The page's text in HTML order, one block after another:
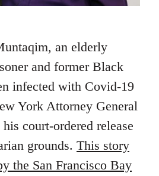
an elderly
and former Black
infected with Covid-19
York Attorney General
court-ordered release
grounds. This story
the San Francisco Bay